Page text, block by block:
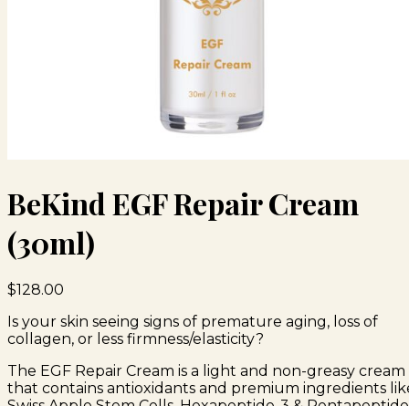
BeKind EGF Repair Cream
(30ml)
$128.00
Is your skin seeing signs of premature aging, loss of
collagen, or less firmness/elasticity?
The EGF Repair Cream is a light and non-greasy cream
that contains antioxidants and premium ingredients